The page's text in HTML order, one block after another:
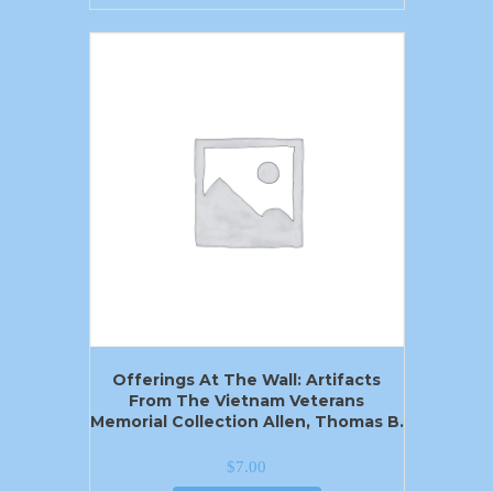
Offerings At The Wall: Artifacts
From The Vietnam Veterans
Memorial Collection Allen, Thomas B.
$7.00